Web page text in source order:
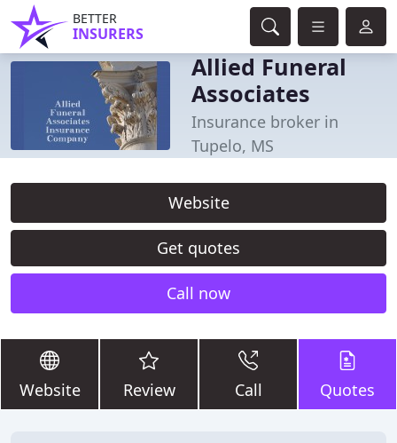
BETTER
INSURERS
Allied Funeral
Associates
Insurance broker in
Tupelo, MS
Website
Get quotes
Call now
Website Review Call Quotes